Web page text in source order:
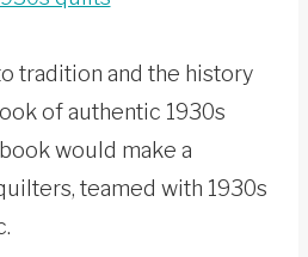
tradition and the history
of authentic 1930s
would make a
teamed with 1930s